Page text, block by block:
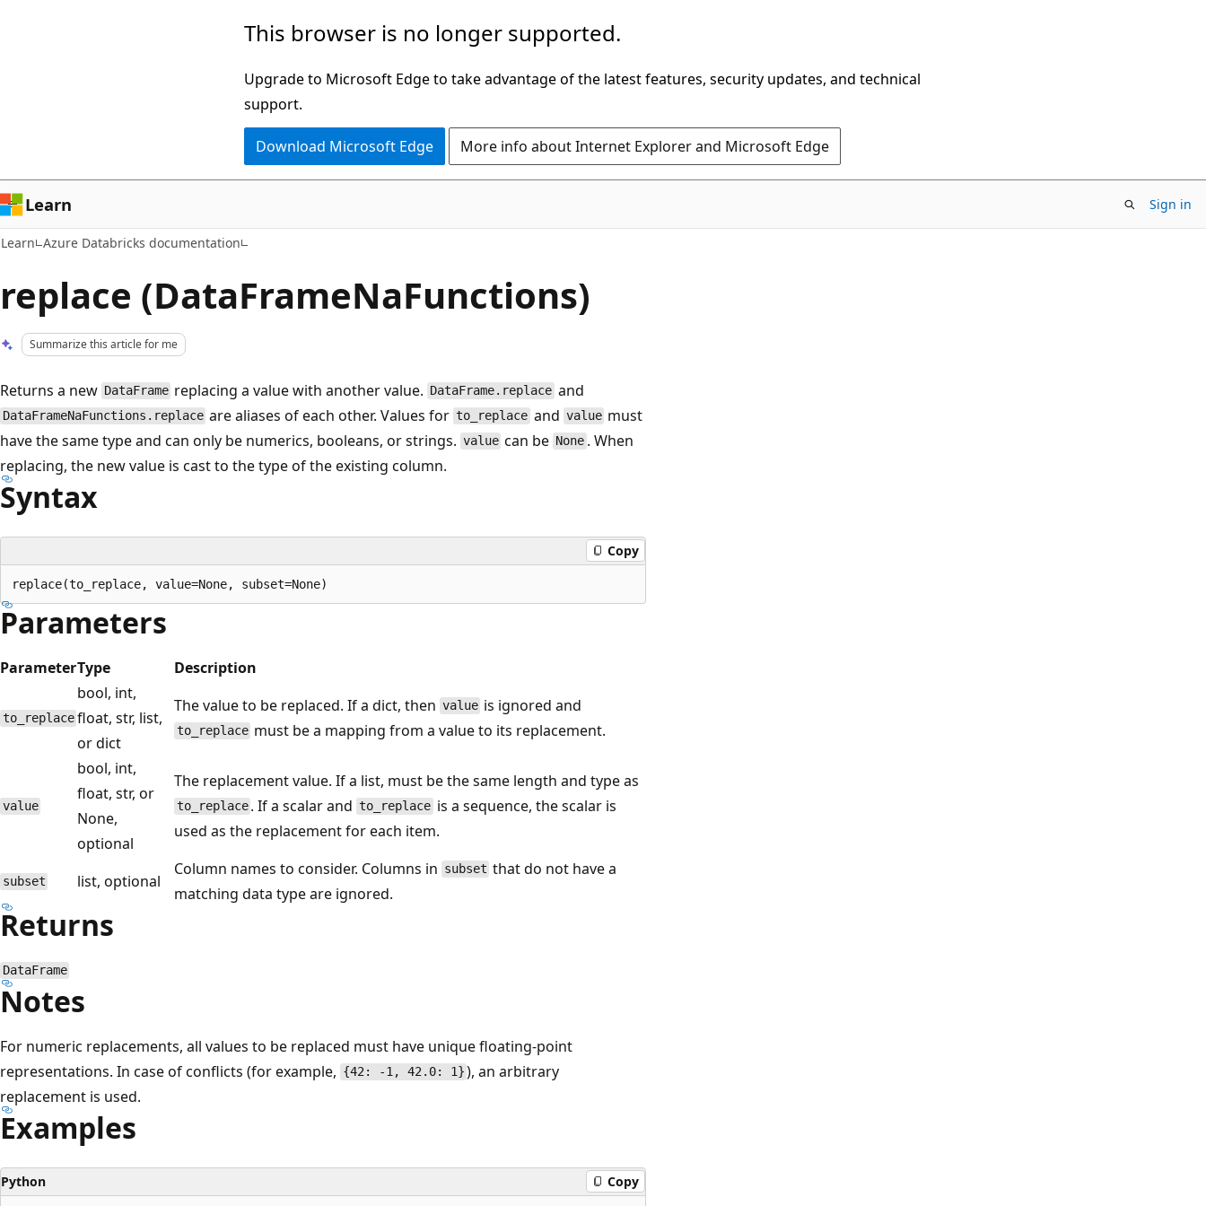
This browser is no longer supported.
Upgrade to Microsoft Edge to take advantage of the latest features, security updates, and technical
support.
Download Microsoft Edge More info about Internet Explorer and Microsoft Edge
Learn Sign in
Learn Azure Databricks documentation
replace (DataFrameNaFunctions)
Summarize this article for me
Returns a new DataFrame replacing a value with another value. DataFrame.replace and
DataFrameNaFunctions.replace are aliases of each other. Values for to_replace and value must
have the same type and can only be numerics, booleans, or strings. value can be None. When
replacing, the new value is cast to the type of the existing column.
Syntax
Copy
Parameters
ParameterType Description
to_replace
bool, int,
float, str, list,
or dict
The value to be replaced. If a dict, then value is ignored and
to_replace must be a mapping from a value to its replacement.
value
bool, int,
float, str, or
None,
optional
The replacement value. If a list, must be the same length and type as
to_replace . If a scalar and to_replace is a sequence, the scalar is
used as the replacement for each item.
subset list, optional
Column names to consider. Columns in subset that do not have a
matching data type are ignored.
Returns
DataFrame
Notes
For numeric replacements, all values to be replaced must have unique floating-point
representations. In case of conflicts (for example, {42: -1, 42.0: 1} ), an arbitrary
replacement is used.
Examples
Python Copy